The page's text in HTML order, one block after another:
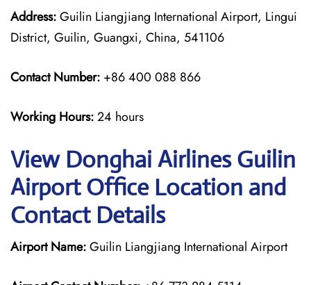
Address:Guilin Liangjiang International Airport, Lingui
District, Guilin, Guangxi, China, 541106
Contact Number: +86 400 088 866
Working Hours:24 hours
View Donghai Airlines Guilin
Airport Office Location and
Contact Details
Airport Name:Guilin Liangjiang International Airport